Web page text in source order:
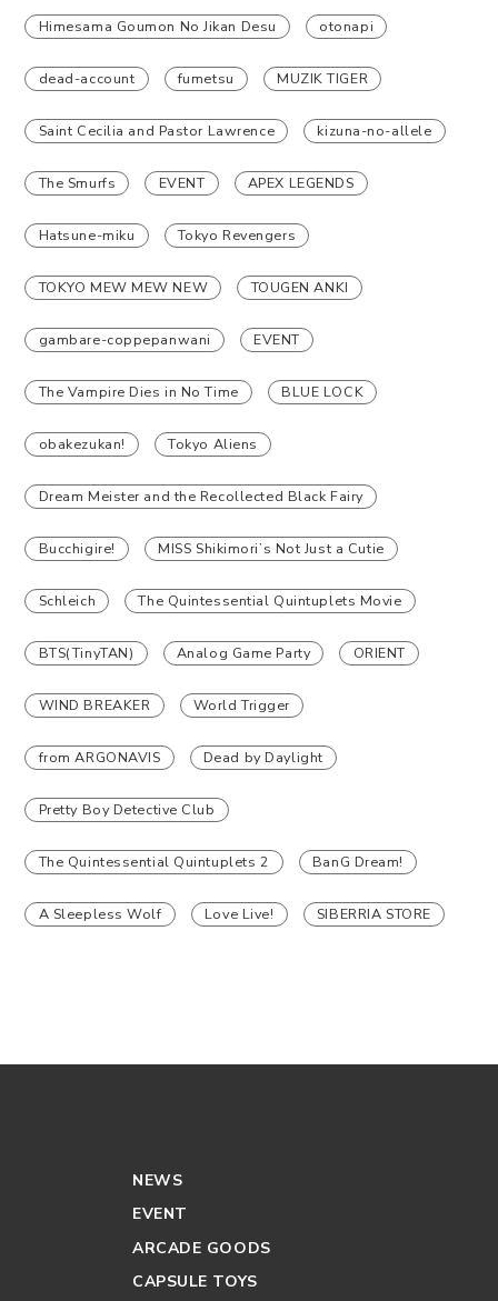
Himesama Goumon No Jikan Desu otonapi
dead-account fumetsu MUZIK TIGER
Saint Cecilia and Pastor Lawrence kizuna-no-allele
The Smurfs EVENT APEX LEGENDS
Hatsune-miku Tokyo Revengers
TOKYO MEW MEW NEW TOUGEN ANKI
gambare-coppepanwani EVENT
The Vampire Dies in No Time BLUE LOCK
obakezukan! Tokyo Aliens
Dream Meister and the Recollected Black Fairy
Bucchigire! MISS Shikimori’s Not Just a Cutie
Schleich The Quintessential Quintuplets Movie
BTS(TinyTAN) Analog Game Party ORIENT
WIND BREAKER World Trigger
from ARGONAVIS Dead by Daylight
Pretty Boy Detective Club
The Quintessential Quintuplets 2 BanG Dream!
A Sleepless Wolf Love Live! SIBERRIA STORE
NEWS
EVENT
ARCADE GOODS
CAPSULE TOYS